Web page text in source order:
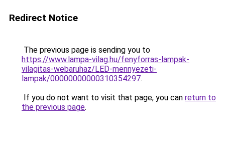
Redirect Notice
The previous page is sending you to
https://www.lampa-vilag.hu/fenyforras-lampak-
vilagitas-webaruhaz/LED-mennyezeti-
lampak/00000000000310354297.
If you do not want to visit that page, you can return to
the previous page.